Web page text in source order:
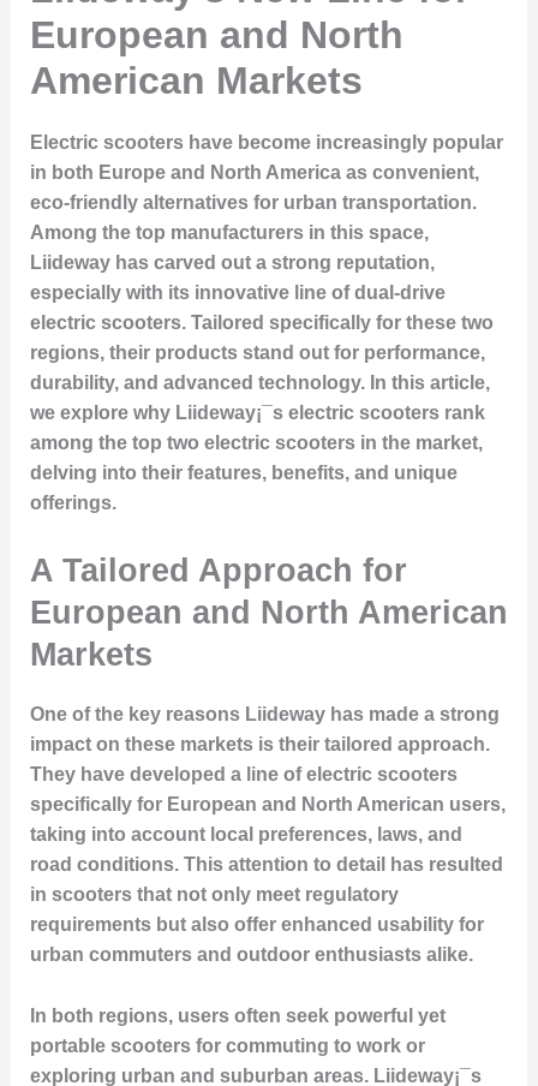
European and North
American Markets
Electric scooters have become increasingly popular
in both Europe and North America as convenient,
eco-friendly alternatives for urban transportation.
Among the top manufacturers in this space,
Liidewayhas carved out a strong reputation,
especially with its innovative line of dual-drive
electric scooters. Tailored specifically for these two
regions, their products stand out for performance,
durability, and advanced technology. In this article,
we explore why Liideway¡¯s electric scooters rank
among the top two electric scootersin the market,
delving into their features, benefits, and unique
offerings.
A Tailored Approach for
European and North American
Markets
One of the key reasons Liideway has made a strong
impact on these markets is their tailored approach.
They have developed a line of electric scooters
specifically for European and North American users,
taking into account local preferences, laws, and
road conditions. This attention to detail has resulted
in scooters that not only meet regulatory
requirements but also offer enhanced usability for
urban commuters and outdoor enthusiasts alike.
In both regions, users often seek powerful yet
portable scooters for commuting to work or
exploring urban and suburban areas. Liideway¡¯s